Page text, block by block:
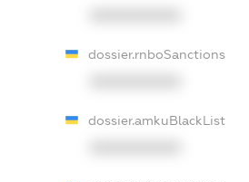
dossier.rnboSanctions
dossier.amkuBlackList